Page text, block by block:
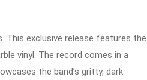
This exclusive release features the
vinyl. The record comes in a
the band’s gritty, dark